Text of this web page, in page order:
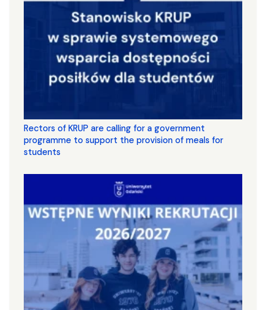
Rectors of KRUP are calling for a government
programme to support the provision of meals for
students